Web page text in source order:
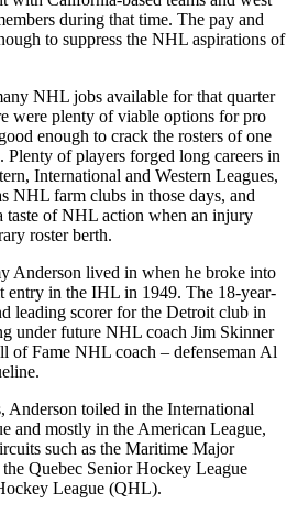
during that time. The pay and
to suppress the NHL aspirations of
NHL jobs available for that quarter
were plenty of viable options for pro
enough to crack the rosters of one
Plenty of players forged long careers in
International and Western Leagues,
NHL farm clubs in those days, and
taste of NHL action when an injury
roster berth.
Anderson lived in when he broke into
entry in the IHL in 1949. The 18-year-
leading scorer for the Detroit club in
under future NHL coach Jim Skinner
of Fame NHL coach – defenseman Al
Anderson toiled in the International
and mostly in the American League,
such as the Maritime Major
Quebec Senior Hockey League
League (QHL).